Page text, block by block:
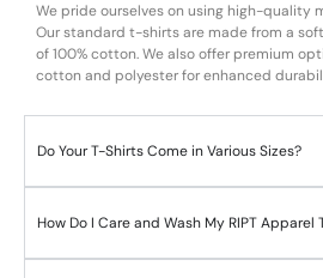
We pride ourselves on using high-quality
Our standard t-shirts are made from a
of 100% cotton. We also offer premium
cotton and polyester for enhanced
Do Your T-Shirts Come in Various Sizes?
How Do I Care and Wash My RIPT Apparel